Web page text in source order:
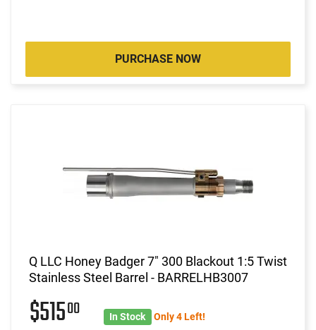
PURCHASE NOW
Q LLC Honey Badger 7" 300 Blackout 1:5 Twist
Stainless Steel Barrel - BARRELHB3007
$51500 In Stock Only 4 Left!